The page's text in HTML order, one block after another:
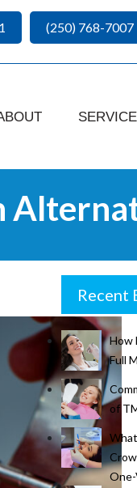
(250) 768-7007
Recent
How
Full
of